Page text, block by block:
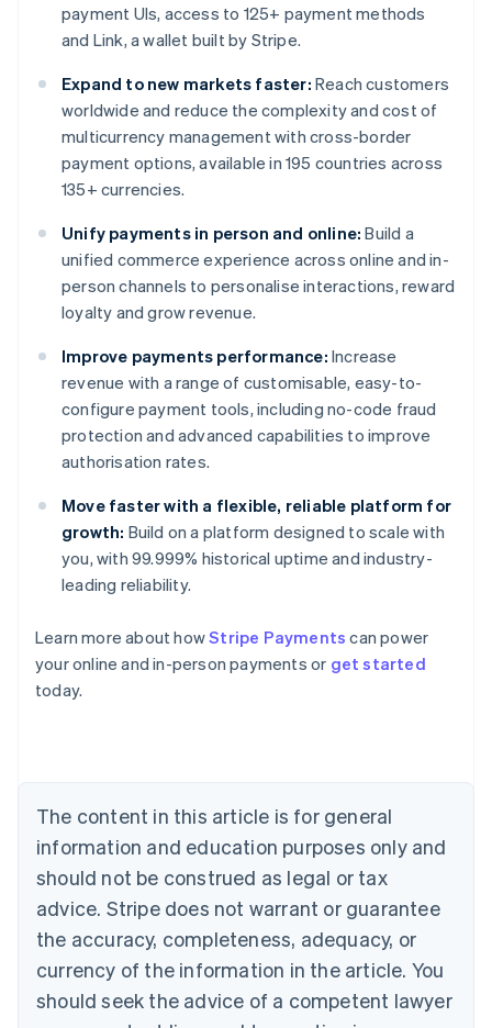
payment UIs, access to 125+ payment methods
and Link, a wallet built by Stripe.
Expand to new markets faster: Reach customers
worldwide and reduce the complexity and cost of
multicurrency management with cross-border
payment options, available in 195 countries across
135+ currencies.
Unify payments in person and online: Build a
unified commerce experience across online and in-
person channels to personalise interactions, reward
loyalty and grow revenue.
Improve payments performance: Increase
revenue with a range of customisable, easy-to-
configure payment tools, including no-code fraud
protection and advanced capabilities to improve
authorisation rates.
Move faster with a flexible, reliable platform for
growth: Build on a platform designed to scale with
you, with 99.999% historical uptime and industry-
leading reliability.
Learn more about howStripe Payments can power
your online and in-person payments or get started
today.
The content in this article is for general
information and education purposes only and
should not be construed as legal or tax
advice. Stripe does not warrant or guarantee
the accuracy, completeness, adequacy, or
currency of the information in the article. You
should seek the advice of a competent lawyer
Australia
English
NederlandsFrançaisDeutschEnglish
Brazil
PortuguêsEnglish
Bulgaria
English
EnglishFrançais
Croatia
Italiano
Cyprus
English